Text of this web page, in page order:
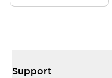
Support